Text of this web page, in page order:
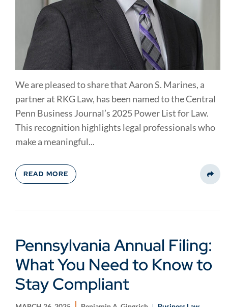
We are pleased to share that Aaron S. Marines, a
partner at RKG Law, has been named to the Central
Penn Business Journal’s 2025 Power List for Law.
This recognition highlights legal professionals who
make a meaningful...
READ MORE
Pennsylvania Annual Filing:
What You Need to Know to
Stay Compliant